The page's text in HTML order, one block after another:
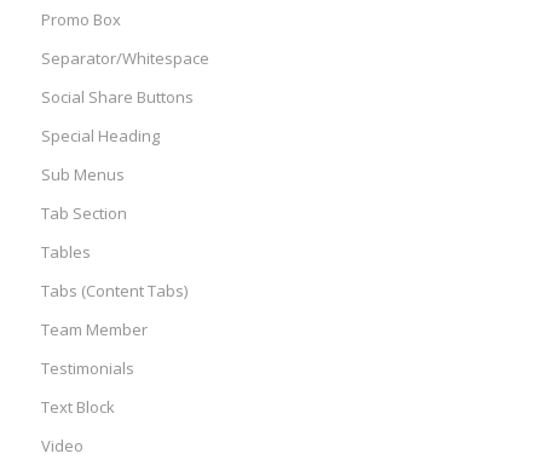
Promo Box
Separator/Whitespace
Social Share Buttons
Special Heading
Sub Menus
Tab Section
Tables
Tabs (Content Tabs)
Team Member
Testimonials
Text Block
Video